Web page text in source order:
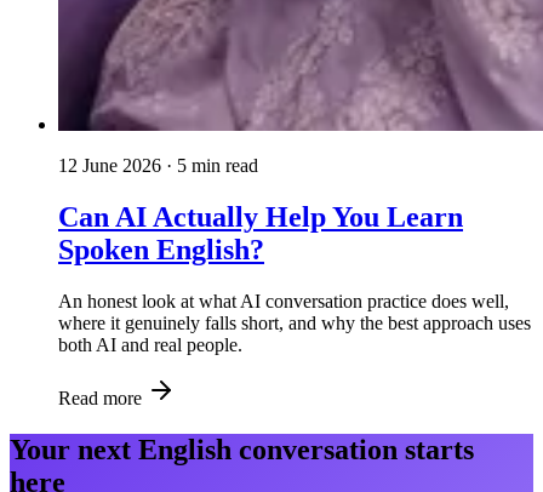
12 June 2026 · 5 min read
Can AI Actually Help You Learn
Spoken English?
An honest look at what AI conversation practice does well,
where it genuinely falls short, and why the best approach uses
both AI and real people.
Read more
Your next English conversation starts
here